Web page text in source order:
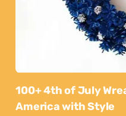
100+ 4th of July
America with Style